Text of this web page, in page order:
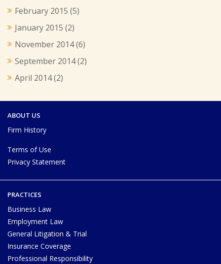
February 2015 (5)
January 2015 (2)
November 2014(6)
September 2014(2)
April 2014(2)
ABOUT US
Firm History
Terms of Use
Privacy Statement
PRACTICES
Business Law
Employment Law
General Litigation & Trial
Insurance Coverage
Professional Responsibility